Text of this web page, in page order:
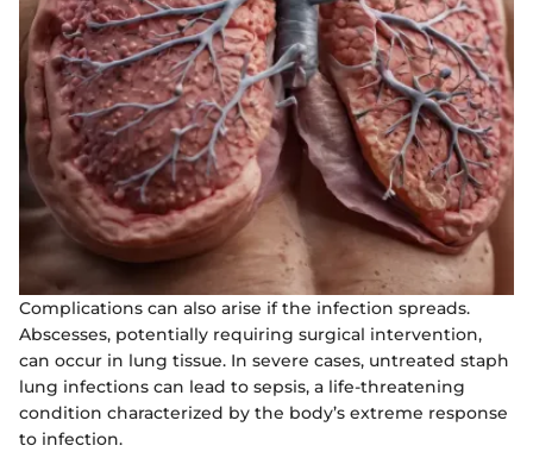
Complications can also arise if the infection spreads.
Abscesses, potentially requiring surgical intervention,
can occur in lung tissue. In severe cases, untreated staph
lung infections can lead to sepsis, a life-threatening
condition characterized by the body’s extreme response
to infection.